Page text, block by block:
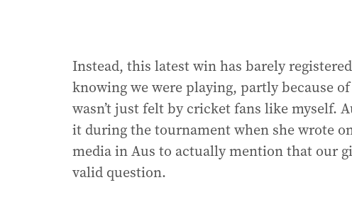
Instead, this latest win has barely
knowing we were playing, partly because
wasn’t just felt by cricket fans like myself.
it during the tournament when she wrote
media in Aus to actually mention that our
valid question.